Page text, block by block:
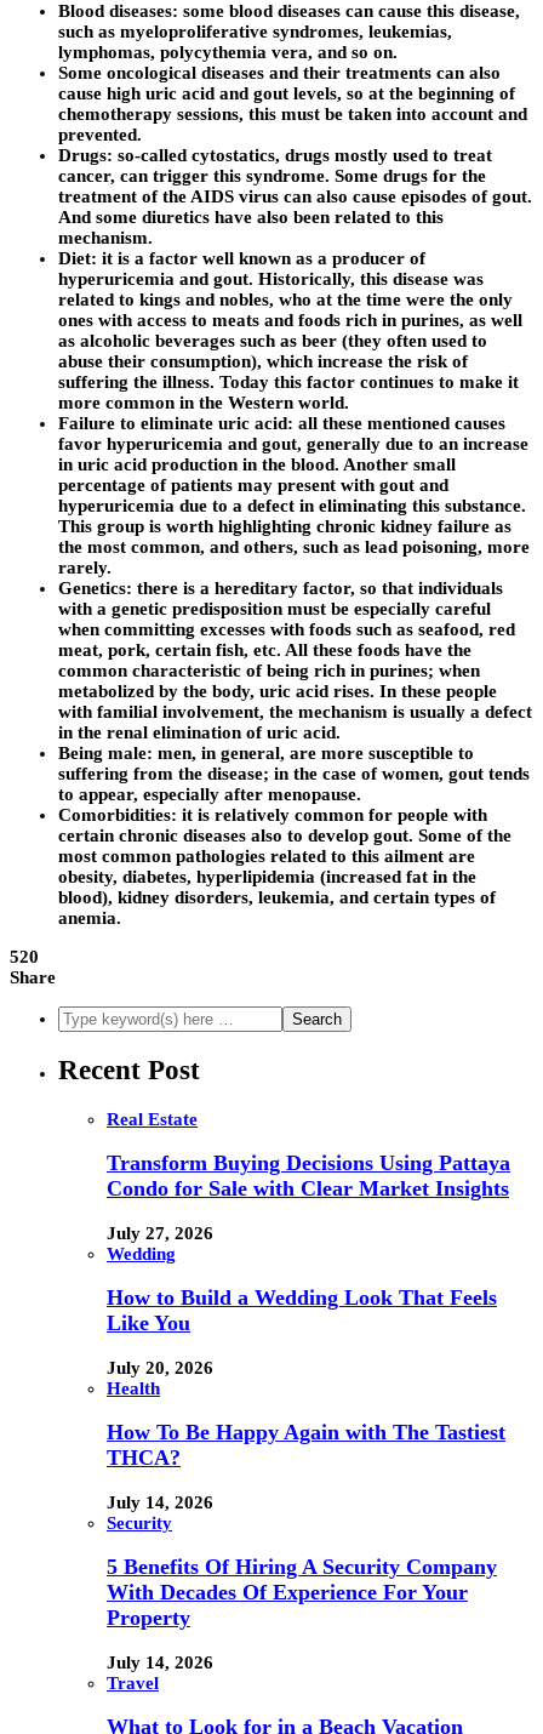
Blood diseases: some blood diseases can cause this disease,
such as myeloproliferative syndromes, leukemias,
lymphomas, polycythemia vera, and so on.
Some oncological diseases and their treatments can also
cause high uric acid and gout levels, so at the beginning of
chemotherapy sessions, this must be taken into account and
prevented.
Drugs: so-called cytostatics, drugs mostly used to treat
cancer, can trigger this syndrome. Some drugs for the
treatment of the AIDS virus can also cause episodes of gout.
And some diuretics have also been related to this
mechanism.
Diet: it is a factor well known as a producer of
hyperuricemia and gout. Historically, this disease was
related to kings and nobles, who at the time were the only
ones with access to meats and foods rich in purines, as well
as alcoholic beverages such as beer (they often used to
abuse their consumption), which increase the risk of
suffering the illness. Today this factor continues to make it
more common in the Western world.
Failure to eliminate uric acid: all these mentioned causes
favor hyperuricemia and gout, generally due to an increase
in uric acid production in the blood. Another small
percentage of patients may present with gout and
hyperuricemia due to a defect in eliminating this substance.
This group is worth highlighting chronic kidney failure as
the most common, and others, such as lead poisoning, more
rarely.
Genetics: there is a hereditary factor, so that individuals
with a genetic predisposition must be especially careful
when committing excesses with foods such as seafood, red
meat, pork, certain fish, etc. All these foods have the
common characteristic of being rich in purines; when
metabolized by the body, uric acid rises. In these people
with familial involvement, the mechanism is usually a defect
in the renal elimination of uric acid.
Being male: men, in general, are more susceptible to
suffering from the disease; in the case of women, gout tends
to appear, especially after menopause.
Comorbidities: it is relatively common for people with
certain chronic diseases also to develop gout. Some of the
most common pathologies related to this ailment are
obesity, diabetes, hyperlipidemia (increased fat in the
blood), kidney disorders, leukemia, and certain types of
anemia.
520
Share
Recent Post
Real Estate
Transform Buying Decisions Using Pattaya
Condo for Sale with Clear Market Insights
July 27, 2026
Wedding
How to Build a Wedding Look That Feels
Like You
July 20, 2026
Health
How To Be Happy Again with The Tastiest
THCA?
July 14, 2026
Security
5 Benefits Of Hiring A Security Company
With Decades Of Experience For Your
Property
July 14, 2026
Travel
What to Look for in a Beach Vacation